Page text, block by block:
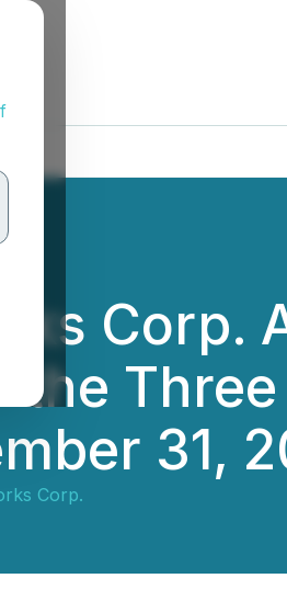
Corp.
31,
Corp.